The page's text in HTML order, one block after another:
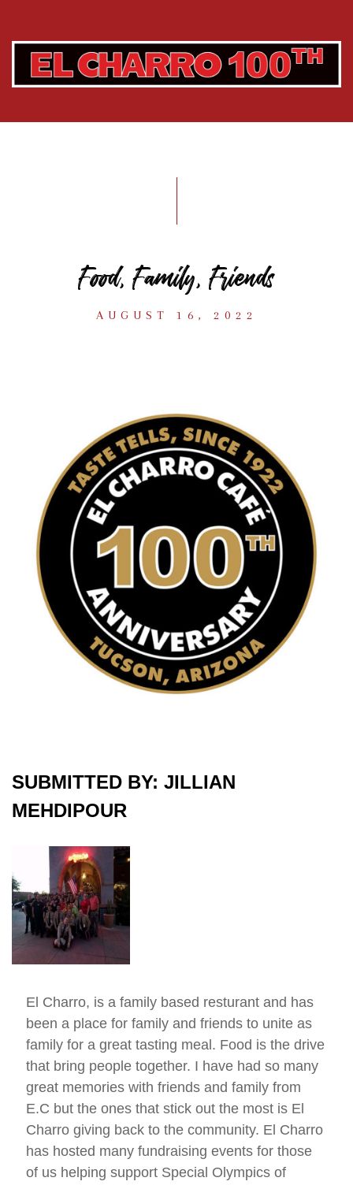
Food, Family, Friends
AUGUST 16, 2022
SUBMITTED BY: JILLIAN
MEHDIPOUR
El Charro, is a family based resturant and has
been a place for family and friends to unite as
family for a great tasting meal. Food is the drive
that bring people together. I have had so many
great memories with friends and family from
E.C but the ones that stick out the most is El
Charro giving back to the community. El Charro
has hosted many fundraising events for those
of us helping support Special Olympics of